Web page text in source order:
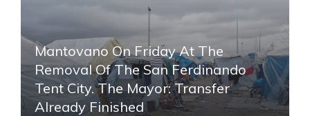
Mantovano On Friday At The
Removal Of The San Ferdinando
Tent City. The Mayor: Transfer
Already Finished